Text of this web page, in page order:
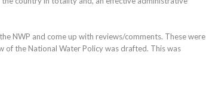
NWP and come up with reviews/comments. These were
of the National Water Policy was drafted. This was